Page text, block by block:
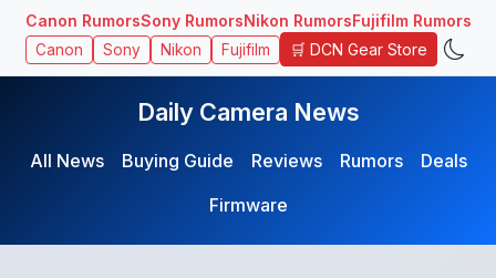
Canon RumorsSony RumorsNikon RumorsFujifilm Rumors
Canon Sony Nikon Fujifilm 🛒 DCN Gear Store
Daily Camera News
All News Buying Guide Reviews Rumors
Deals
Firmware